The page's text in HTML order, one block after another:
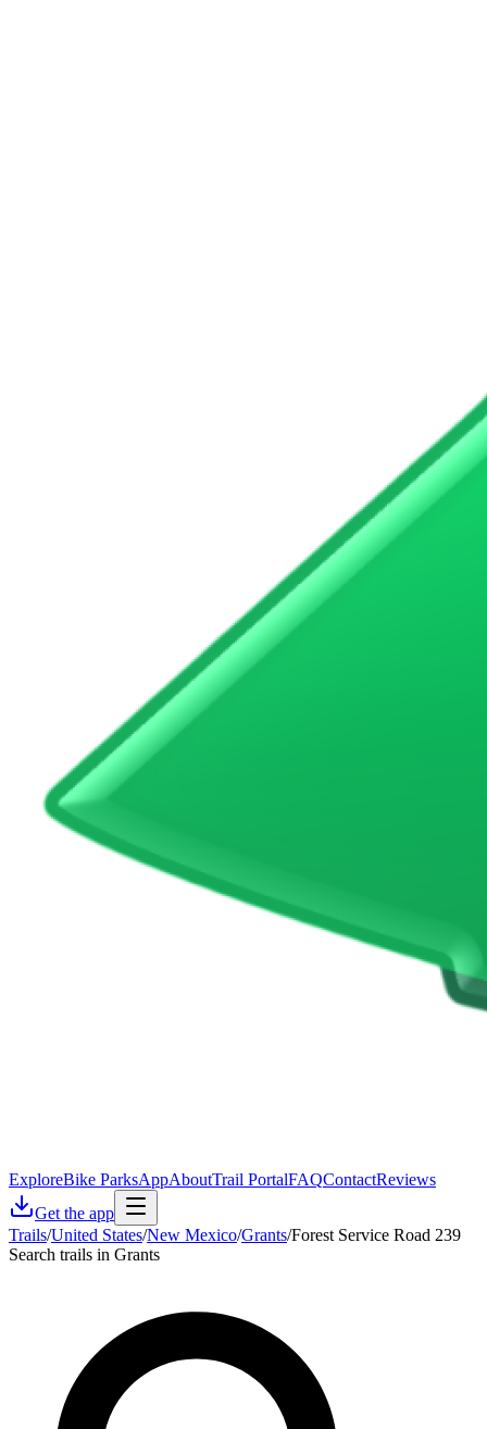
ExploreBike ParksAppAboutTrail PortalFAQContactReviews
Get the app
Trails/United States/New Mexico/Grants/Forest Service Road 239
Search trails in Grants